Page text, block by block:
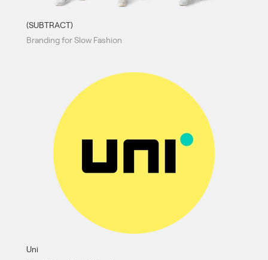
(SUBTRACT)
Branding for Slow Fashion
Uni